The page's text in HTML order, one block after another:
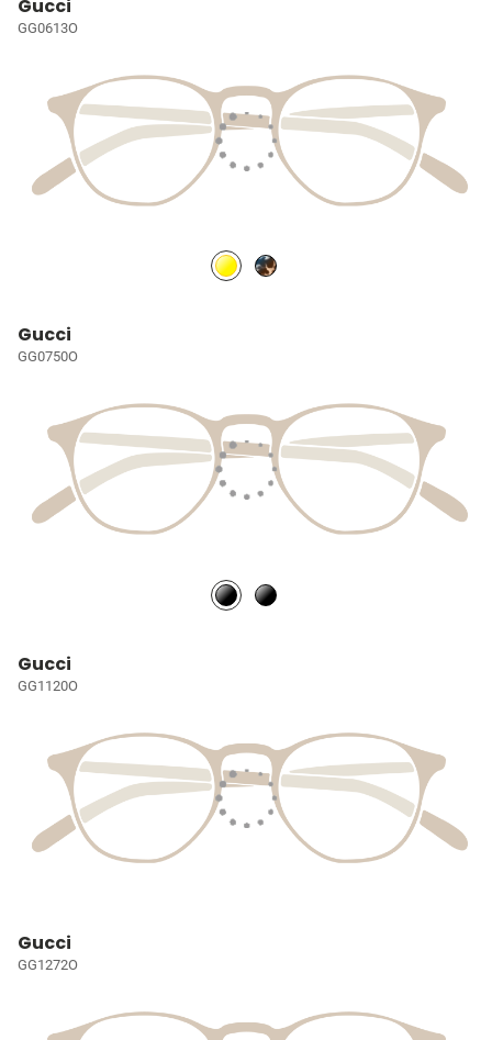
Gucci
GG0613O
Gucci
GG0750O
Gucci
GG1120O
Gucci
GG1272O